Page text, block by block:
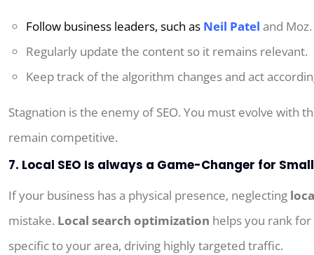
Follow business leaders, such as Neil Patel and Moz.
Regularly update the content so it remains relevant.
Keeptrack ofthe algorithm changesand act
Stagnation is the enemy of SEO. You must evolve with
remain competitive.
7. Local SEO Is always a Game-Changer for
If your business has a physical presence, neglecting
mistake. Local search optimization helps you rank
specific to your area, driving highly targeted traffic.